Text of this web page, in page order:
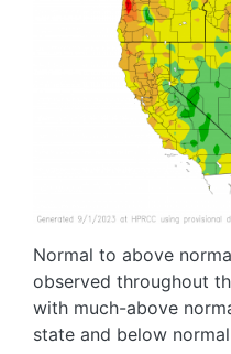
Normal to above
observed throughout
with much-above
state and below